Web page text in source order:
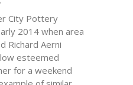
City Pottery
2014 when area
Richard Aerni
esteemed
for a weekend